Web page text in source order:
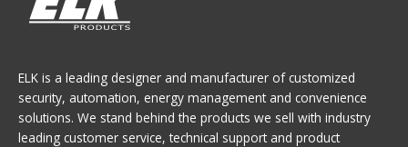
ELK is a leading designer and manufacturer of customized
security, automation, energy management and convenience
solutions. We stand behind the products we sell with industry
leading customer service, technical support and product